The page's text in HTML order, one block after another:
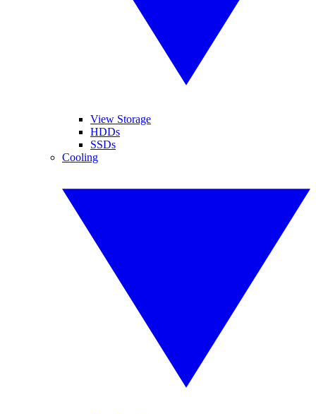
View Storage
HDDs
SSDs
Cooling